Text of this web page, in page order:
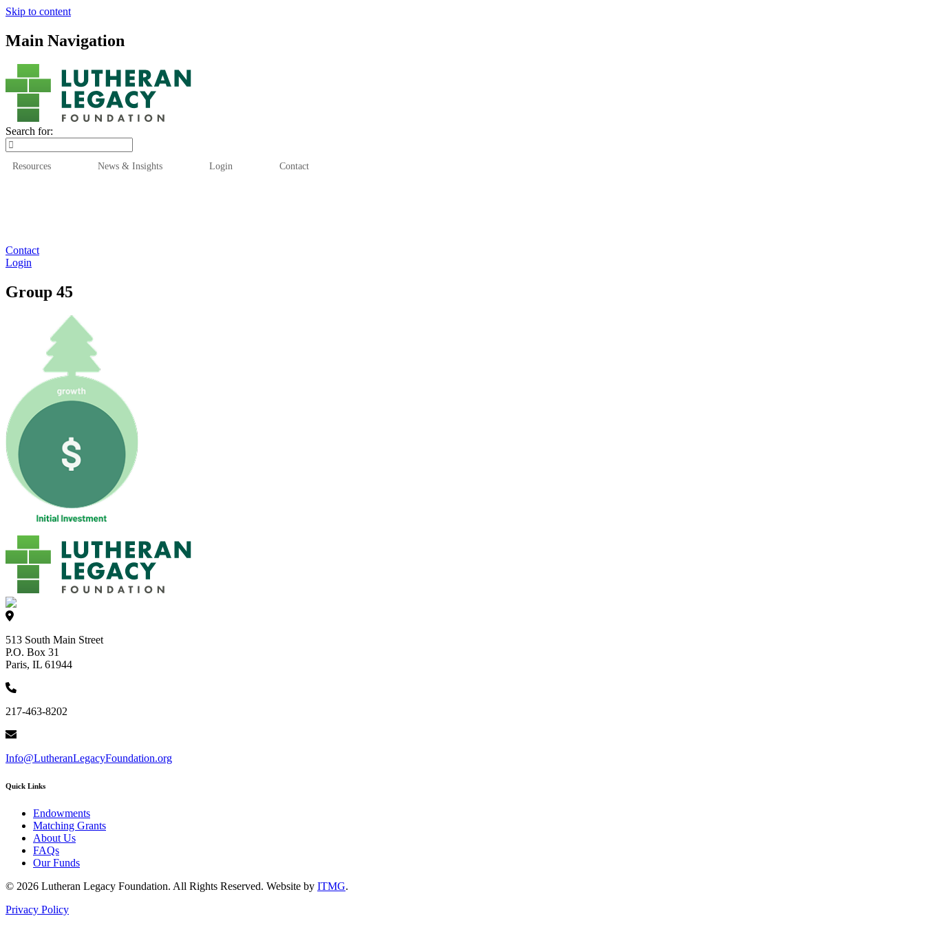
Skip to content
Main Navigation
Search for:
Resources News & Insights Login Contact
Contact
Login
Group 45
513 South Main Street
P.O. Box 31
Paris, IL 61944
217-463-8202
Info@LutheranLegacyFoundation.org
Quick Links
Endowments
Matching Grants
About Us
FAQs
Our Funds
© 2026 Lutheran Legacy Foundation. All Rights Reserved. Website by ITMG.
Privacy Policy